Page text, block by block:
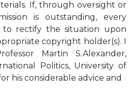
If, through oversight or
is outstanding, every
rectify the situation upon
copyright holder(s). I
Martin S.Alexander,
Politics, University of
his considerable advice and